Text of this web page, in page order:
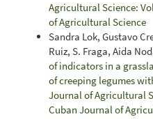
Agricultural Science:
of Agricultural Science
Sandra Lok, Gustavo
Ruiz, S. Fraga, Aida
of indicators in a
of creeping legumes
Journal of Agricultural
Cuban Journal of